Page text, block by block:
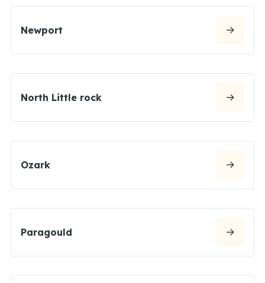
Newport
North Little rock
Ozark
Paragould